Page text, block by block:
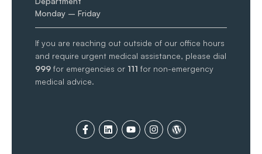
Monday – Friday
If you are reaching out outside of our office hours
and require urgent medical assistance, please dial
999 for emergencies or 111 for non-emergency
medical advice.